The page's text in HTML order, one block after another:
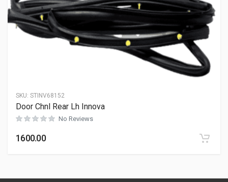
SKU: STINV68152
Door Chnl Rear Lh Innova
No Reviews
1600.00